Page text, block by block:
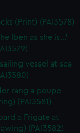
(Print) (PAI3578)
Iben as she is...'
vessel at sea
rang a poupe
(PAI3581)
a Frigate at
(PAI3582)